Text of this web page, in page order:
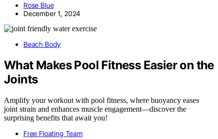
Rose Blue
December 1, 2024
Beach Body
What Makes Pool Fitness Easier on the
Joints
Amplify your workout with pool fitness, where buoyancy eases
joint strain and enhances muscle engagement—discover the
surprising benefits that await you!
Free Floating Team